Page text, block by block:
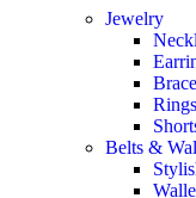
Jewelry
Rings
Belts &